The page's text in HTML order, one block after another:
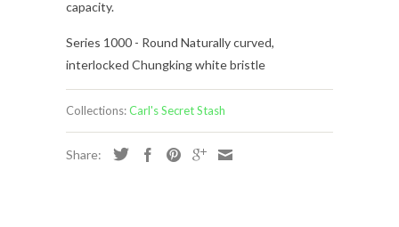
capacity.
Series 1000 - Round Naturally curved,
interlocked Chungking white bristle
Collections:Carl's Secret Stash
Share: